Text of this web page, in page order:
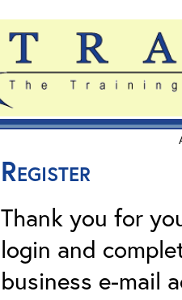
Register
Thank you for
login and
business e-mail